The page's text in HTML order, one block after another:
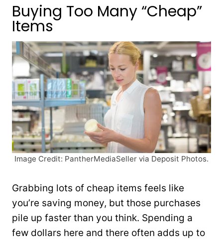
Buying Too Many “Cheap”
Items
Image Credit: PantherMediaSeller via Deposit Photos.
Grabbing lots of cheap items feels like
you’re saving money, but those purchases
pile up faster than you think. Spending a
few dollars here and there often adds up to